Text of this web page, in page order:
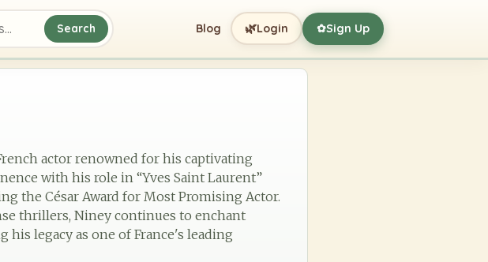
Search Blog 🌿Login ✿Sign Up
actor renowned for his captivating
with his role in “Yves Saint Laurent”
the César Award for Most Promising Actor.
thrillers, Niney continues to enchant
legacy as one of France's leading